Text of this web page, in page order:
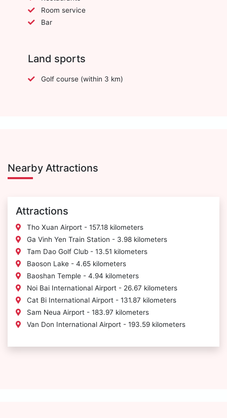
Room service
Bar
Land sports
Golf course (within 3 km)
Nearby Attractions
Attractions
Tho Xuan Airport - 157.18 kilometers
Ga Vinh Yen Train Station - 3.98 kilometers
Tam Dao Golf Club - 13.51 kilometers
Baoson Lake - 4.65 kilometers
Baoshan Temple - 4.94 kilometers
Noi Bai International Airport - 26.67 kilometers
Cat Bi International Airport - 131.87 kilometers
Sam Neua Airport - 183.97 kilometers
Van Don International Airport - 193.59 kilometers